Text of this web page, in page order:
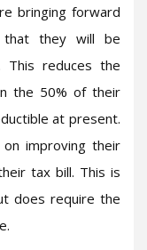
bringing forward
that they will be
This reduces the
the 50% of their
at present.
improving their
tax bill. This is
does require the